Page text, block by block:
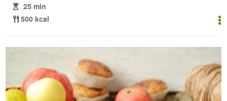
25 min
500 kcal